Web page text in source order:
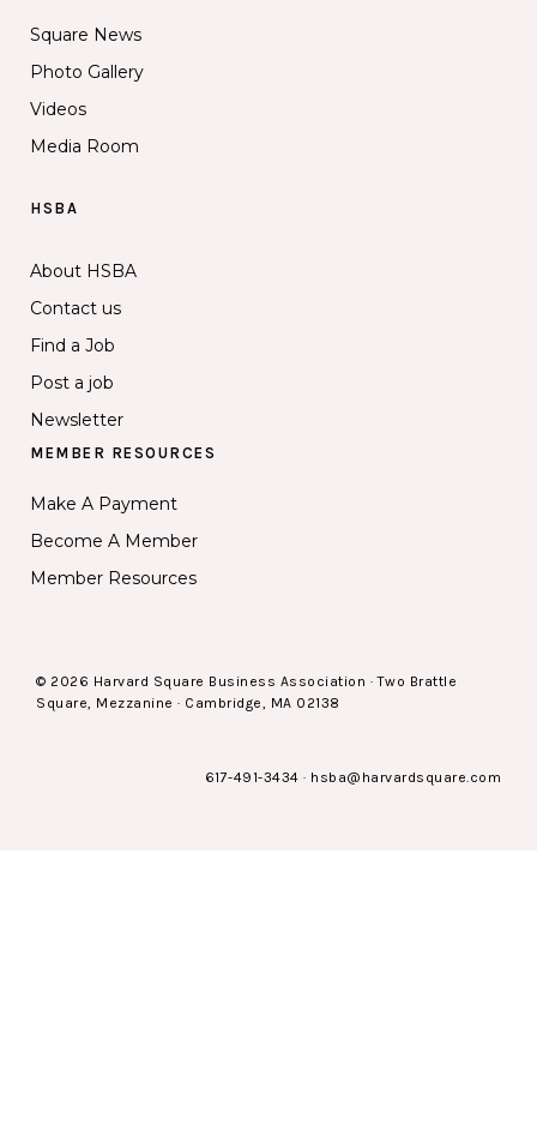
Square News
Photo Gallery
Videos
Media Room
HSBA
About HSBA
Contact us
Find a Job
Post a job
Newsletter
MEMBER RESOURCES
Make A Payment
Become A Member
Member Resources
© 2026 Harvard Square Business Association · Two Brattle
Square, Mezzanine · Cambridge, MA 02138
617-491-3434 · hsba@harvardsquare.com